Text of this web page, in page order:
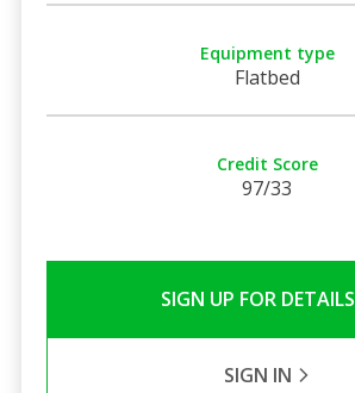
Equipment type
Flatbed
Credit Score
97/33
SIGN UP FOR DETAILS
SIGN IN